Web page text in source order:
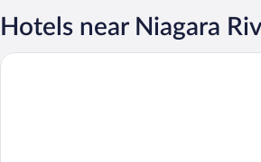
Hotels near Niagara
Sheraton Fallsview Hotel